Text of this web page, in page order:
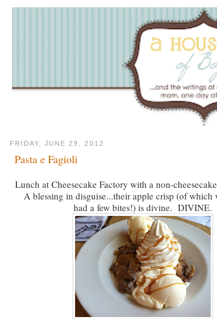
FRIDAY, JUNE 29, 2012
Pasta e Fagioli
Lunch at Cheesecake Factory with a non-
A blessing in disguise...their apple crisp (of which
had a few bites!) is divine. DIVINE.